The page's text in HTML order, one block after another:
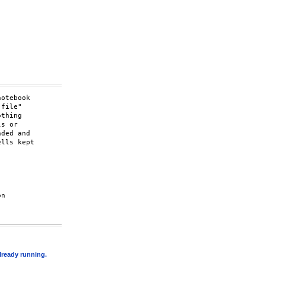
file"
or
and
kept
running.